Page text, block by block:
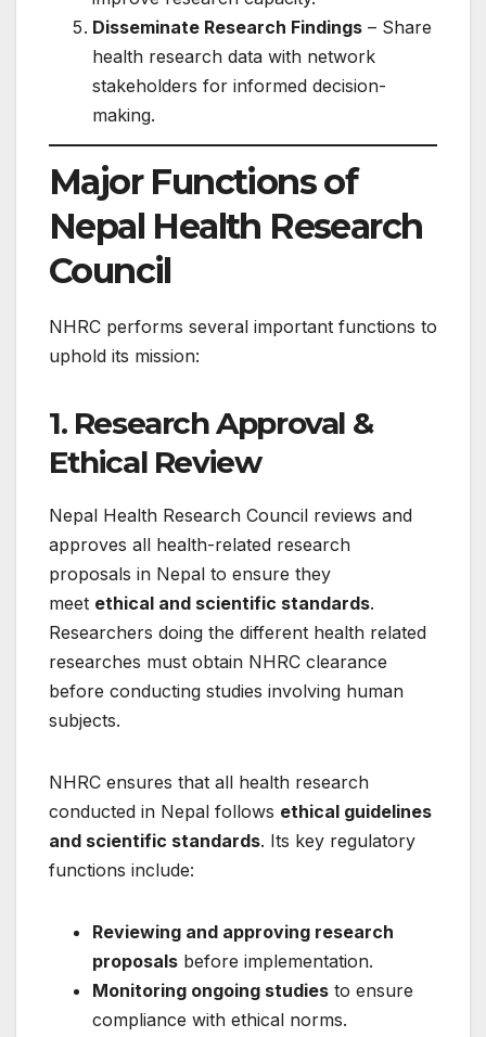
Disseminate Research Findings – Share
health research data with network
stakeholders for informed decision-
making.
Major Functions of
Nepal Health Research
Council
NHRC performs several important functions to
uphold its mission:
1. Research Approval &
Ethical Review
Nepal Health Research Council reviews and
approves all health-related research
proposals in Nepal to ensure they
meet ethical and scientific standards.
Researchers doing the different health related
researches must obtain NHRC clearance
before conducting studies involving human
subjects.
NHRC ensures that all health research
conducted in Nepal follows ethical guidelines
and scientific standards. Its key regulatory
functions include:
Reviewing and approving research
proposals before implementation.
Monitoring ongoing studies to ensure
compliance with ethical norms.